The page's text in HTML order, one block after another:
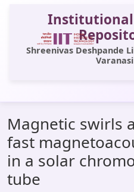
Shreenivas Deshpande
Varanasi
All of DSpace
Statistics
Library Website
Magnetic swirls
fast
in a solar
tube